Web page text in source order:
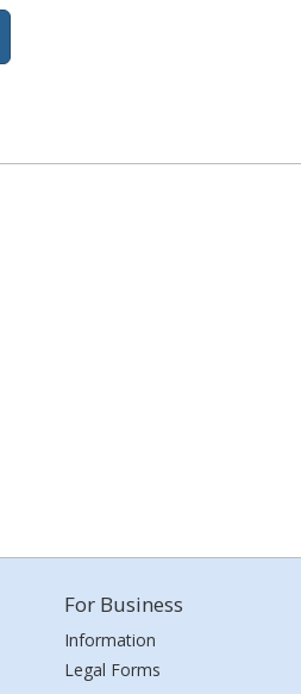
For Business
Information
Legal Forms